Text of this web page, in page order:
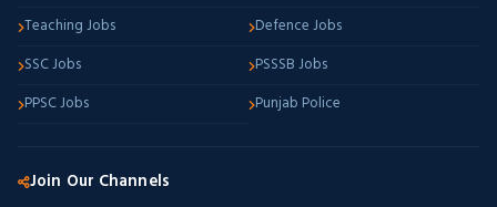
Teaching Jobs
Defence Jobs
SSC Jobs
PSSSB Jobs
PPSC Jobs
Punjab Police
Join Our Channels